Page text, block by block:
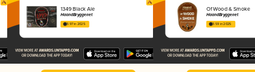
1349 Black Ale
HaandBryggeriet
3.97 in 2025
Of Wood & Smoke
HaandBryggeriet
3.59 in 2025